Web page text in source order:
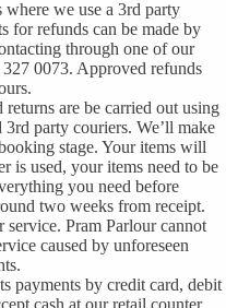
we use a 3rd party
for refunds can be made by
through one of our
0073. Approved refunds
returns are be carried out using
party couriers. We’ll make
stage. Your items will
is used, your items need to be
you need before
two weeks from receipt.
service. Pram Parlour cannot
caused by unforeseen
payments by credit card, debit
cash at our retail counter